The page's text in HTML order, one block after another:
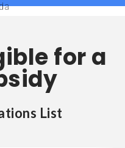
for a
List